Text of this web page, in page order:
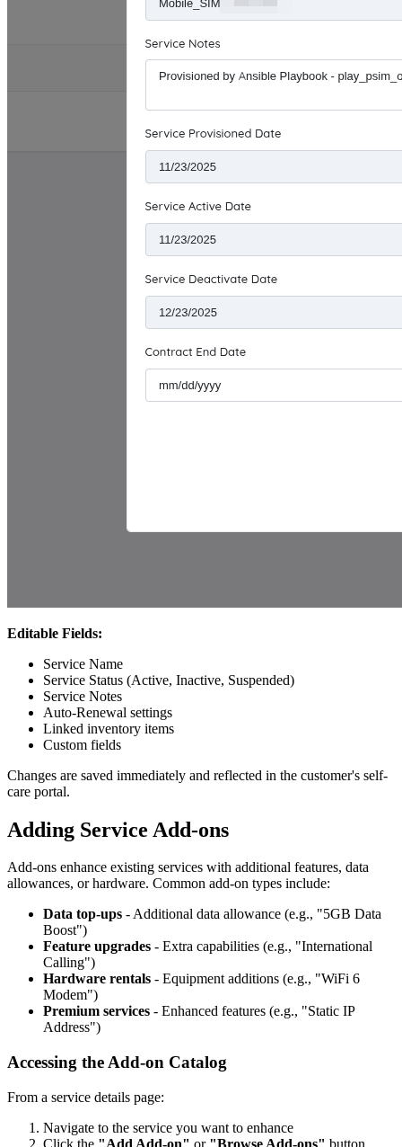
Editable Fields:
Service Name
Service Status (Active, Inactive, Suspended)
Service Notes
Auto-Renewal settings
Linked inventory items
Custom fields
Changes are saved immediately and reflected in the customer's self-
care portal.
Adding Service Add-ons
Add-ons enhance existing services with additional features, data
allowances, or hardware. Common add-on types include:
Data top-ups - Additional data allowance (e.g., "5GB Data
Boost")
Feature upgrades - Extra capabilities (e.g., "International
Calling")
Hardware rentals - Equipment additions (e.g., "WiFi 6
Modem")
Premium services - Enhanced features (e.g., "Static IP
Address")
Accessing the Add-on Catalog
From a service details page:
Navigate to the service you want to enhance
Click the "Add Add-on" or "Browse Add-ons" button